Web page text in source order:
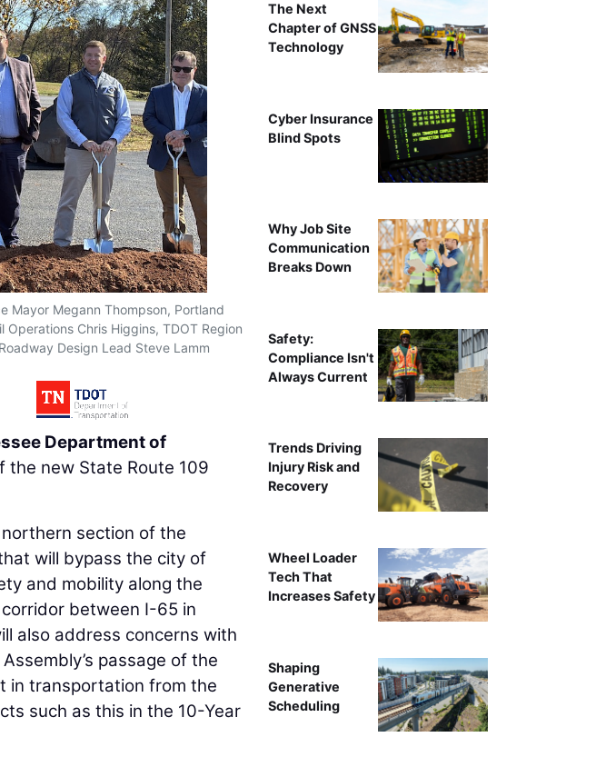
Mayor Megann Thompson, Portland
Operations Chris Higgins, TDOT Region
Design Lead Steve Lamm
Department of
the new State Route 109
section of the
will bypass the city of
and mobility along the
between I-65 in
also address concerns with
passage of the
in transportation from the
such as this in the 10-Year
The Next
Chapter of GNSS
Technology
Cyber Insurance
Blind Spots
Why Job Site
Communication
Breaks Down
Safety:
Compliance Isn't
Always Current
Trends Driving
Injury Risk and
Recovery
Wheel Loader
Tech That
Increases Safety
Shaping
Generative
Scheduling